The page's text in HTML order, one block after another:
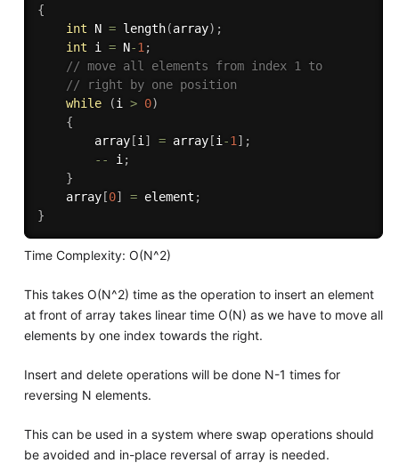
{
int N = length(array) ;
int i = N-1 ;
// move all elements from index 1 to
// right by one position
while
(i > 0)
{
        array
[i ] = array[i -1 ] ;
--
i ;
}
    array
[0] = element ;
}
Time Complexity: O(N^2)
This takes O(N^2) time as the operation to insert an element
at front of array takes linear time O(N) as we have to move all
elements by one index towards the right.
Insert and delete operations will be done N-1 times for
reversing N elements.
This can be used in a system where swap operations should
be avoided and in-place reversal of array is needed.